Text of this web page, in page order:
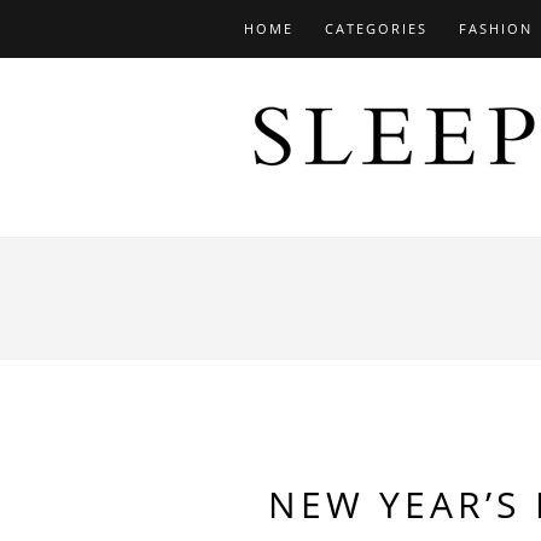
HOME CATEGORIES FASHION
NEW